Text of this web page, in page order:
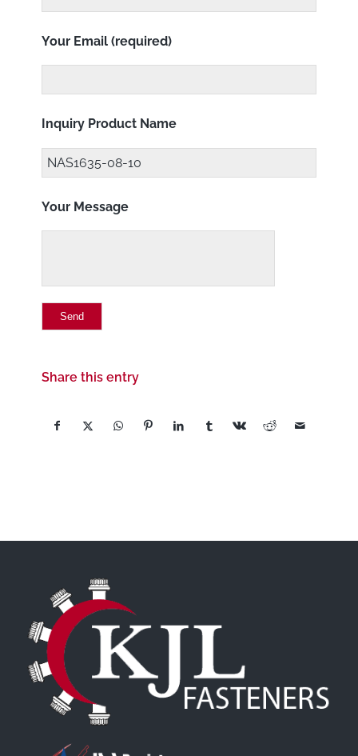
Your Email (required)
Inquiry Product Name
Your Message
Share this entry